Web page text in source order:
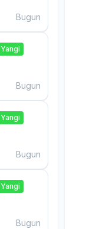
Bugun
Yangi
Bugun
Yangi
Bugun
Yangi
Bugun